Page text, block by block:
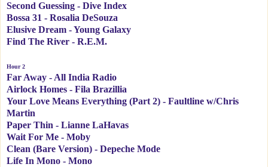
Second Guessing - Dive Index
Bossa 31 - Rosalia DeSouza
Elusive Dream - Young Galaxy
Find The River - R.E.M.
Hour 2
Far Away - All India Radio
Airlock Homes - Fila Brazillia
Your Love Means Everything (Part 2) - Faultline w/Chris
Martin
Paper Thin - Lianne LaHavas
Wait For Me - Moby
Clean (Bare Version) - Depeche Mode
Life In Mono - Mono